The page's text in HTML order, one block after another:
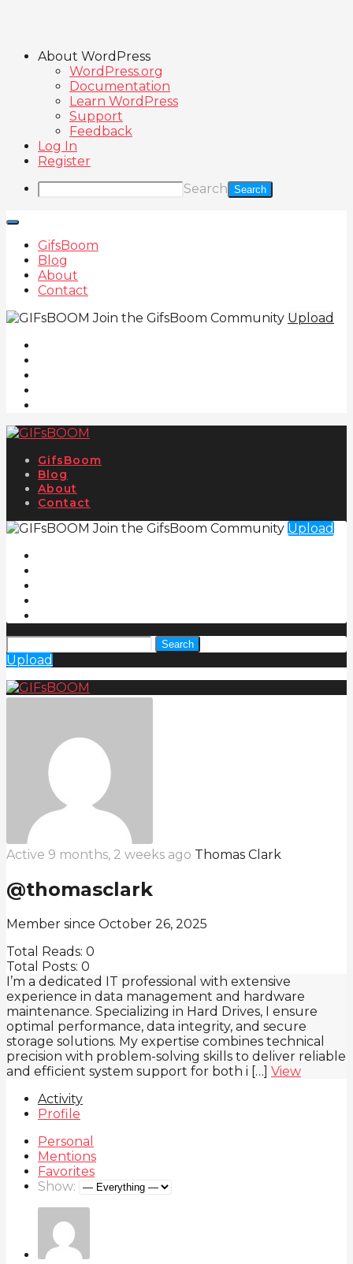
About WordPress
WordPress.org
Documentation
Learn WordPress
Support
Feedback
Log In
Register
Search
GifsBoom
Blog
About
Contact
Join the GifsBoom Community Upload
GifsBoom
Blog
About
Contact
Join the GifsBoom Community Upload
Search
Upload
Active 9 months, 2 weeks ago Thomas Clark
@thomasclark
Member since October 26, 2025
Total Reads: 0
Total Posts: 0
I’m a dedicated IT professional with extensive
experience in data management and hardware
maintenance. Specializing in Hard Drives, I ensure
optimal performance, data integrity, and secure
storage solutions. My expertise combines technical
precision with problem-solving skills to deliver reliable
and efficient system support for both i […] View
Activity
Profile
Personal
Mentions
Favorites
Show: